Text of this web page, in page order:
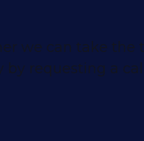
we can take
by requesting a